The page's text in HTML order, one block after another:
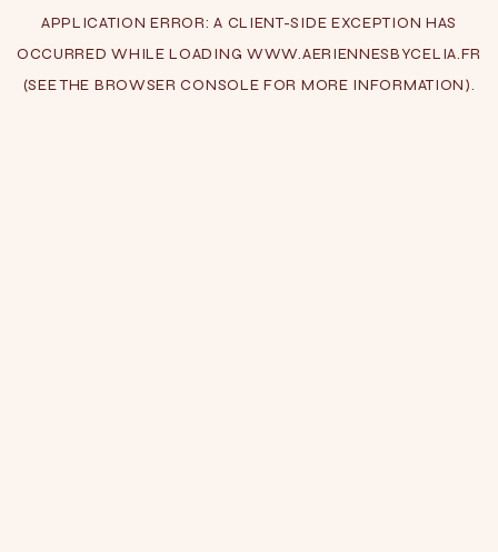
APPLICATION ERROR: A CLIENT-SIDE EXCEPTION HAS
OCCURRED WHILE LOADING WWW.AERIENNESBYCELIA.FR
(SEE THE BROWSER CONSOLE FOR MORE INFORMATION).